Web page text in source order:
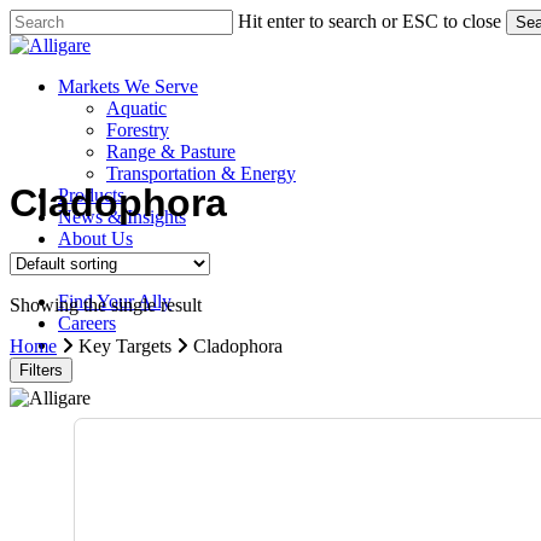
Skip
to
content
Hit enter to search or ESC to close
Close
search
Menu
Markets We Serve
Aquatic
Forestry
Range & Pasture
Transportation & Energy
Products
News & Insights
About Us
Contact Us
Find Your Ally
Careers
search
Cladophora
Showing the single result
Home
Key Targets Cladophora
Filters